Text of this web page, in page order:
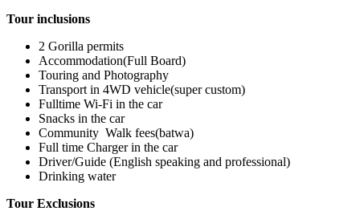
Tour inclusions
2 Gorilla permits
Accommodation(Full Board)
Touring and Photography
Transport in 4WD vehicle(super custom)
Fulltime Wi-Fi in the car
Snacks in the car
Community Walk fees(batwa)
Full time Charger in the car
Driver/Guide (English speaking and professional)
Drinking water
Tour Exclusions